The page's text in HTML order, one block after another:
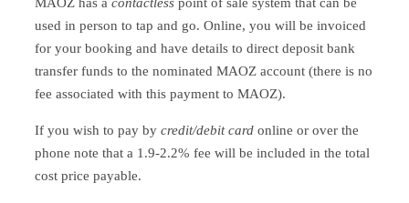
used in person to tap and go. Online, you will be invoiced
for your booking and have details to direct deposit bank
transfer funds to the nominated MAOZ account (there is no
fee associated with this payment to MAOZ).
If you wish to pay by credit/debit card online or over the
phone note that a 1.9-2.2% fee will be included in the total
cost price payable.